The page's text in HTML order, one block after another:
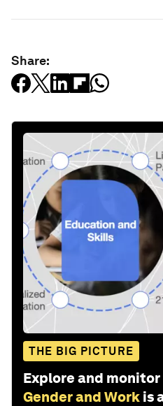
Share:
THE BIG PICTURE
Explore and monitor
Gender and Work is